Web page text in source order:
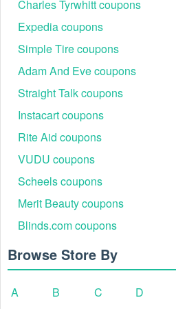
How to Apply Your SuperATV
Step)
1. Visit superatv.com and browse
2. Select the product and add it to
Charles Tyrwhitt coupons
Expedia coupons
Simple Tire coupons
Adam And Eve coupons
Straight Talk coupons
Instacart coupons
Rite Aid coupons
VUDU coupons
Scheels coupons
Merit Beauty coupons
Blinds.com coupons
Browse Store By
A B C D